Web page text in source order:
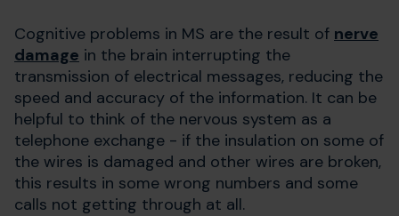
Cognitive problems in MS are the result of nerve
damage in the brain interrupting the
transmission of electrical messages, reducing the
speed and accuracy of the information. It can be
helpful to think of the nervous system as a
telephone exchange - if the insulation on some of
the wires is damaged and other wires are broken,
this results in some wrong numbers and some
calls not getting through at all.